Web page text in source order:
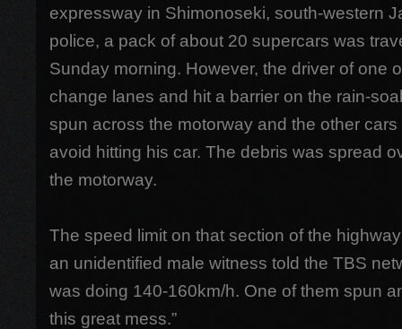
expressway in Shimonoseki, south-western
police, a pack of about 20 supercars was
Sunday morning. However, the driver of one
change lanes and hit a barrier on the rain-
spun across the motorway and the other
avoid hitting his car. The debris was spread
the motorway.
The speed limit on that section of the
an unidentified male witness told the TBS
was doing 140-160km/h. One of them spun
this great mess.”